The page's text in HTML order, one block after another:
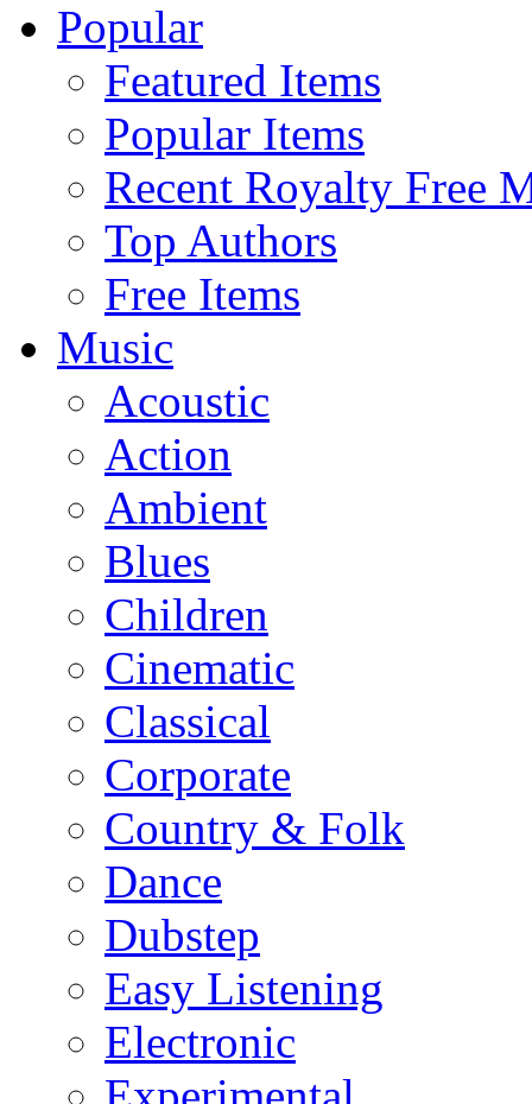
Popular
Featured Items
Popular Items
Recent Royalty Free
Top Authors
Free Items
Music
Acoustic
Action
Ambient
Blues
Children
Cinematic
Classical
Corporate
Country & Folk
Dance
Dubstep
Easy Listening
Electronic